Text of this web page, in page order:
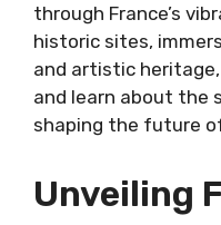
through France’s
historic sites,
and artistic
and learn about the
shaping the future
Unveiling